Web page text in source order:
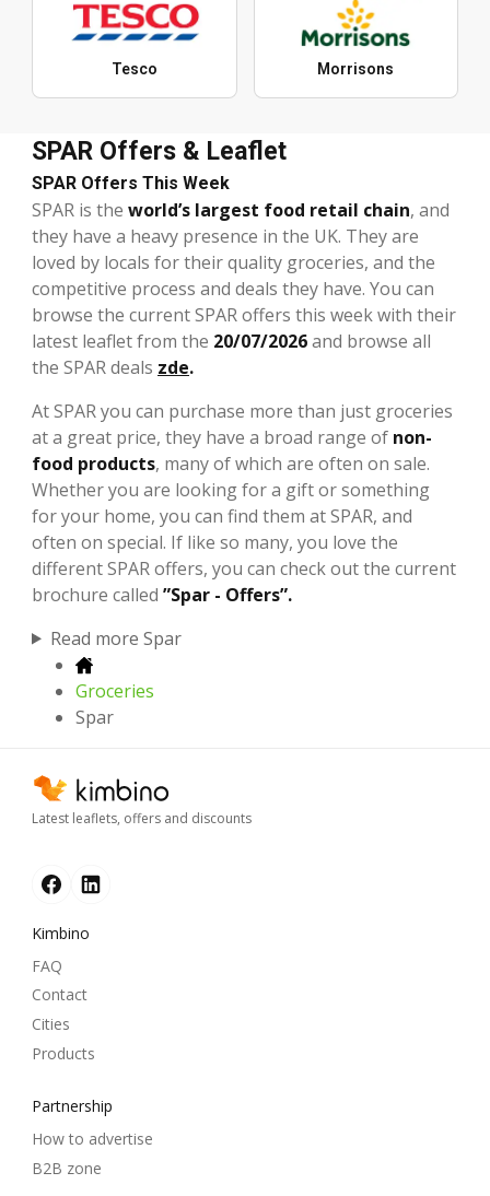
Tesco Morrisons
SPAR Offers & Leaflet
SPAR Offers This Week
SPAR is the world’s largest food retail chain, and
they have a heavy presence in the UK. They are
loved by locals for their quality groceries, and the
competitive process and deals they have. You can
browse the current SPAR offers this week with their
latest leaflet from the 20/07/2026and browse all
the SPAR deals zde.
At SPAR you can purchase more than just groceries
at a great price, they have a broad range of non-
food products, many of which are often on sale.
Whether you are looking for a gift or something
for your home, you can find them at SPAR, and
often on special. If like so many, you love the
different SPAR offers, you can check out the current
brochure called ”Spar - Offers”.
Read more Spar
Groceries
Spar
Latest leaflets, offers and discounts
Kimbino
FAQ
Contact
Cities
Products
Partnership
How to advertise
B2B zone